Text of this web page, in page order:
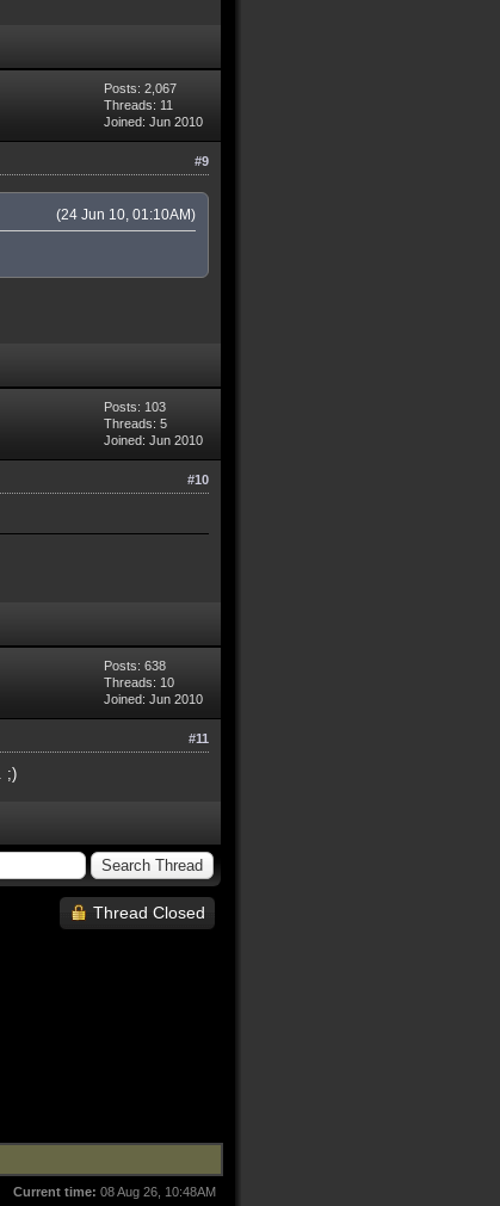
Posts: 2,067
Threads: 11
Joined: Jun 2010
#9
(24 Jun 10, 01:10AM)
Posts: 103
Threads: 5
Joined: Jun 2010
#10
Posts: 638
Threads: 10
Joined: Jun 2010
#11
;)
Thread Closed
Current time: 08 Aug 26, 10:48AM